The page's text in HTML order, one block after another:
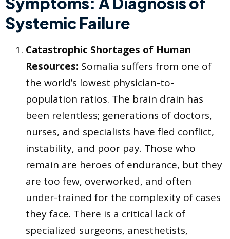
Systemic Failure
Catastrophic Shortages of Human
Resources: Somalia suffers from one of
the world’s lowest physician-to-
population ratios. The brain drain has
been relentless; generations of doctors,
nurses, and specialists have fled conflict,
instability, and poor pay. Those who
remain are heroes of endurance, but they
are too few, overworked, and often
under-trained for the complexity of cases
they face. There is a critical lack of
specialized surgeons, anesthetists,